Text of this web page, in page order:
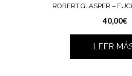
ROBERT GLASPER ‎–
40,00€
LEER